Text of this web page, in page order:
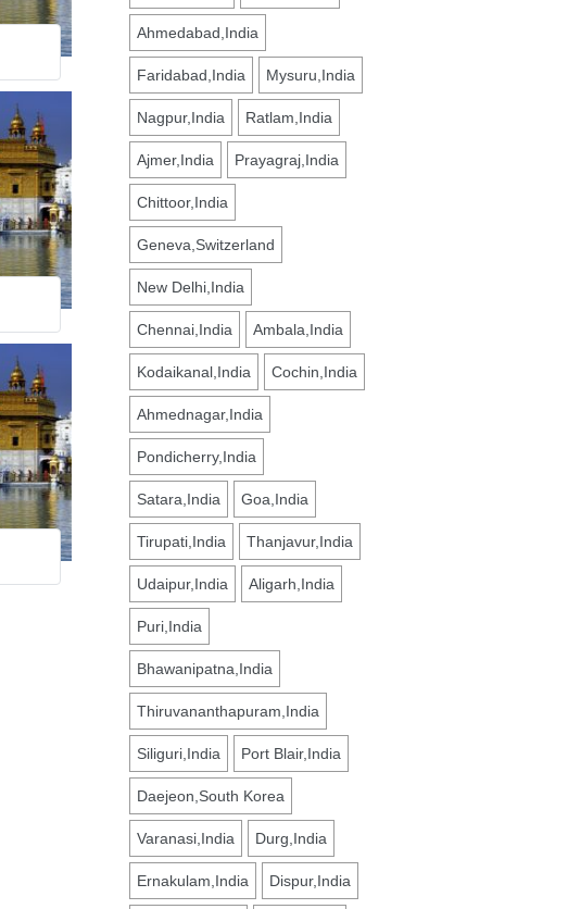
Ahmedabad,India
Faridabad,India Mysuru,India
Nagpur,India Ratlam,India
Ajmer,India Prayagraj,India
Chittoor,India
Geneva,Switzerland
New Delhi,India
Chennai,India Ambala,India
Kodaikanal,India Cochin,India
Ahmednagar,India
Pondicherry,India
Satara,India Goa,India
Tirupati,India Thanjavur,India
Udaipur,India Aligarh,India
Puri,India
Bhawanipatna,India
Thiruvananthapuram,India
Siliguri,India Port Blair,India
Daejeon,South Korea
Varanasi,India Durg,India
Ernakulam,India Dispur,India